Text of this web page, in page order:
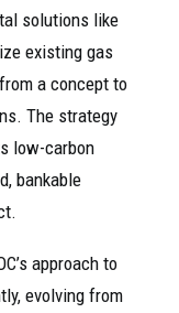
solutions like
existing gas
a concept to
The strategy
low-carbon
bankable
approach to
evolving from